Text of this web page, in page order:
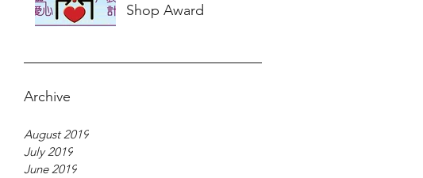
Shop Award
Archive
August 2019
July 2019
June 2019